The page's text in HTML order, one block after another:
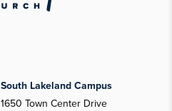
South Lakeland Campus
1650 Town Center Drive